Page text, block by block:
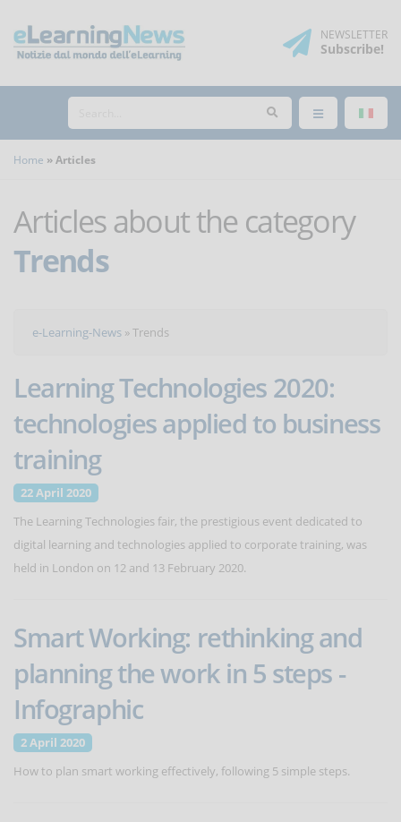
NEWSLETTER
Subscribe!
Home Articles
Articles about the category
Trends
e-Learning-News »Trends
Learning Technologies 2020:
technologies applied to business
training
22 April 2020
The Learning Technologies fair, the prestigious event dedicated to
digital learning and technologies applied to corporate training, was
held in London on 12 and 13 February 2020.
Smart Working: rethinking and
planning the work in 5 steps -
Infographic
2 April 2020
How to plan smart working effectively, following 5 simple steps.